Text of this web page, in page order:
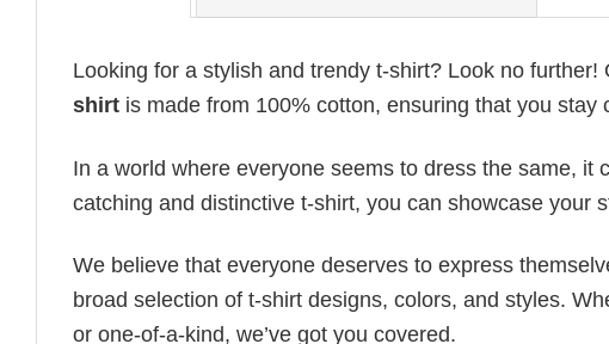
Looking for a stylish and trendy t-shirt? Look no further!
shirt is made from 100% cotton, ensuring that you stay
In a world where everyone seems to dress the same,
catching and distinctive t-shirt, you can showcase your
We believe that everyone deserves to express
broad selection of t-shirt designs, colors, and styles.
or one-of-a-kind, we’ve got you covered.